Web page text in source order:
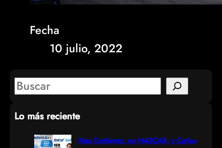
Fecha
10 julio, 2022
S
a
Lo más reciente
Max Gutiérrez, en NASCAR, y Carlos